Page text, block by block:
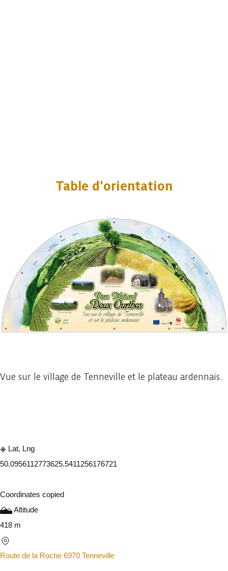
Table d'orientation
Vue sur le village de Tenneville et le plateau ardennais.
Lat, Lng
50.0956112773625.5411256176721
Coordinates copied
Altitude
418 m
Route de la Roche 6970 Tenneville